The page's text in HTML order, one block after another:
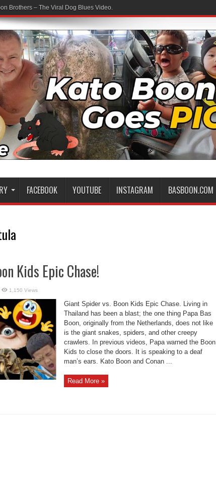
Brothers – The Viral Dog Blues Video.
FACEBOOK YOUTUBE INSTAGRAM BASBOON.COM
Kids Epic Chase!
1,150 Views
Giant Spider vs. Boon Kids Epic Chase. Living in
Thailand has been a blast; the one thing Papa Bas
Boon, originally from the Netherlands, does not like
is the giant snakes, spiders, and other creepy
crawlers. In previous videos, Papa warned the Boon
Kids to close the doors. It is speaking to a deaf
man’s ears. Kato Boon and Conan ...
Read More »